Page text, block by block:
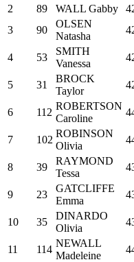
2
89 WALL Gabby
3
90
OLSEN
Natasha
4 53
SMITH
Vanessa
5 31
BROCK
Taylor
6 112
ROBERTSON
Caroline
7 102
ROBINSON
Olivia
8 39
RAYMOND
Tessa
9 23
GATCLIFFE
Emma
10 35
DINARDO
Olivia
11 114
NEWALL
Madeleine